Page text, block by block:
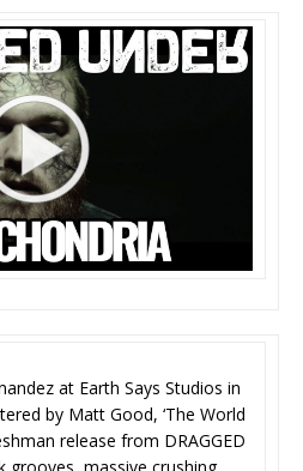
at Earth Says Studios in
by Matt Good, ‘The World
release from DRAGGED
grooves, massive crushing